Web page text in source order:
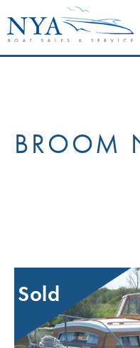
BROOM
Sold